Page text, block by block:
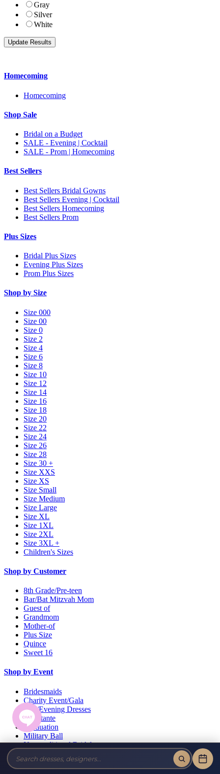
Gray
Silver
White
Homecoming
Homecoming
Shop Sale
Bridal on a Budget
SALE - Evening | Cocktail
SALE - Prom | Homecoming
Best Sellers
Best Sellers Bridal Gowns
Best Sellers Evening | Cocktail
Best Sellers Homecoming
Best Sellers Prom
Plus Sizes
Bridal Plus Sizes
Evening Plus Sizes
Prom Plus Sizes
Shop by Size
Size 000
Size 00
Size 0
Size 2
Size 4
Size 6
Size 8
Size 10
Size 12
Size 14
Size 16
Size 18
Size 20
Size 22
Size 24
Size 26
Size 28
Size 30 +
Size XXS
Size XS
Size Small
Size Medium
Size Large
Size XL
Size 1XL
Size 2XL
Size 3XL +
Children's Sizes
Shop by Customer
8th Grade/Pre-teen
Bar/Bat Mitzvah Mom
Guest of
Grandmom
Mother-of
Plus Size
Quince
Sweet 16
Shop by Event
Bridesmaids
Charity Event/Gala
Day/Evening Dresses
Debutante
Graduation
Military Ball
Non-traditional Bridal
Prom
Wedding Guests